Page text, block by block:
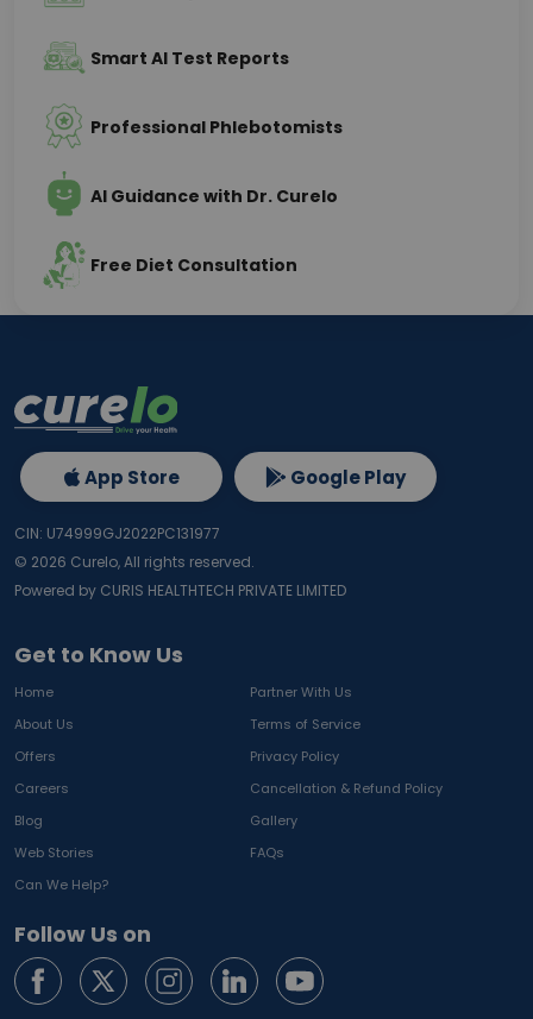
Smart AI Test Reports
Professional Phlebotomists
AI Guidance with Dr. Curelo
Free Diet Consultation
Get to Know Us
Home
Partner With Us
About Us
Terms of Service
Offers
Privacy Policy
Careers
Cancellation & Refund Policy
Blog
Gallery
Web Stories
FAQs
Can We Help?
Follow Us on
App Store Google Play
CIN: U74999GJ2022PC131977
© 2026 Curelo, All rights reserved.
Powered by CURIS HEALTHTECH PRIVATE LIMITED